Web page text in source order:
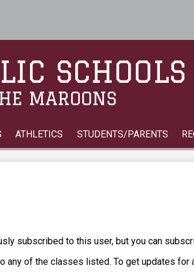
content
SCHOOLS
MAROONS
ATHLETICS STUDENTS/PARENTS
subscribed to this user, but you can
any of the classes listed. To get updates for